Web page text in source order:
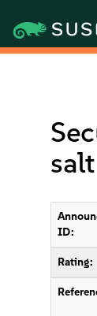
salt
ID:
Rating: